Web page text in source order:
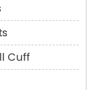
Cuff